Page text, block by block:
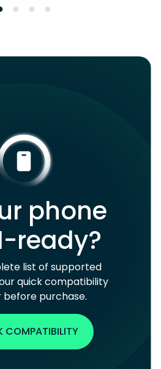
phone
ready?
list of supported
quick compatibility
purchase.
COMPATIBILITY